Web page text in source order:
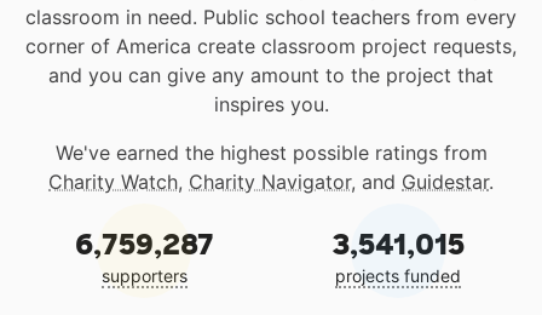
classroom in need. Public school teachers from every
corner of America create classroom project requests,
and you can give any amount to the project that
inspires you.
We've earned the highest possible ratings from
Charity Watch, Charity Navigator, and Guidestar.
6,759,287
supporters
3,541,015
projects funded